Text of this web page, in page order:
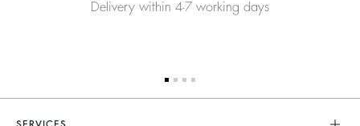
Delivery within 4-7 working days